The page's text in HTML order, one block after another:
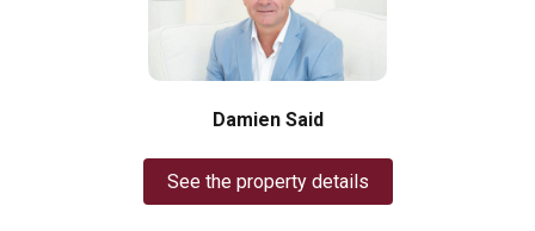
Damien Said
See the property details